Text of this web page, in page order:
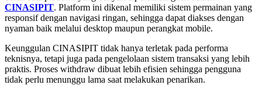
CINASIPIT. Platform ini dikenal memiliki sistem permainan yang
responsif dengan navigasi ringan, sehingga dapat diakses dengan
nyaman baik melalui desktop maupun perangkat mobile.
Keunggulan CINASIPIT tidak hanya terletak pada performa
teknisnya, tetapi juga pada pengelolaan sistem transaksi yang lebih
praktis. Proses withdraw dibuat lebih efisien sehingga pengguna
tidak perlu menunggu lama saat melakukan penarikan.